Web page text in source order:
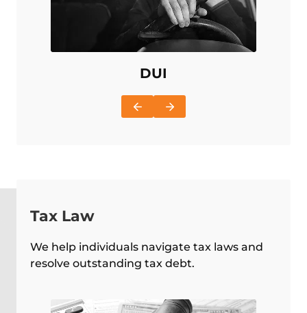
DUI
Tax Law
We help individuals navigate tax laws and
resolve outstanding tax debt.